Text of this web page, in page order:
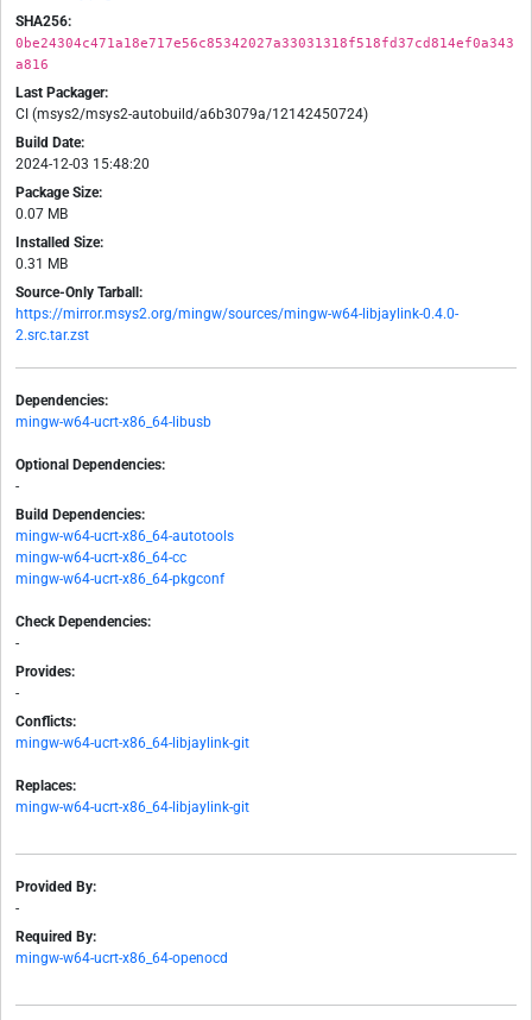
SHA256:
0be24304c471a18e717e56c85342027a33031318f518fd37cd814ef0a343
a816
Last Packager:
CI (msys2/msys2-autobuild/a6b3079a/12142450724)
Build Date:
2024-12-03 15:48:20
Package Size:
0.07 MB
Installed Size:
0.31 MB
Source-Only Tarball:
https://mirror.msys2.org/mingw/sources/mingw-w64-libjaylink-0.4.0-
2.src.tar.zst
Dependencies:
mingw-w64-ucrt-x86_64-libusb
Optional Dependencies:
-
Build Dependencies:
mingw-w64-ucrt-x86_64-autotools
mingw-w64-ucrt-x86_64-cc
mingw-w64-ucrt-x86_64-pkgconf
Check Dependencies:
-
Provides:
-
Conflicts:
mingw-w64-ucrt-x86_64-libjaylink-git
Replaces:
mingw-w64-ucrt-x86_64-libjaylink-git
Provided By:
-
Required By:
mingw-w64-ucrt-x86_64-openocd